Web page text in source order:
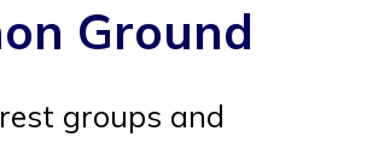
Ground
groups and